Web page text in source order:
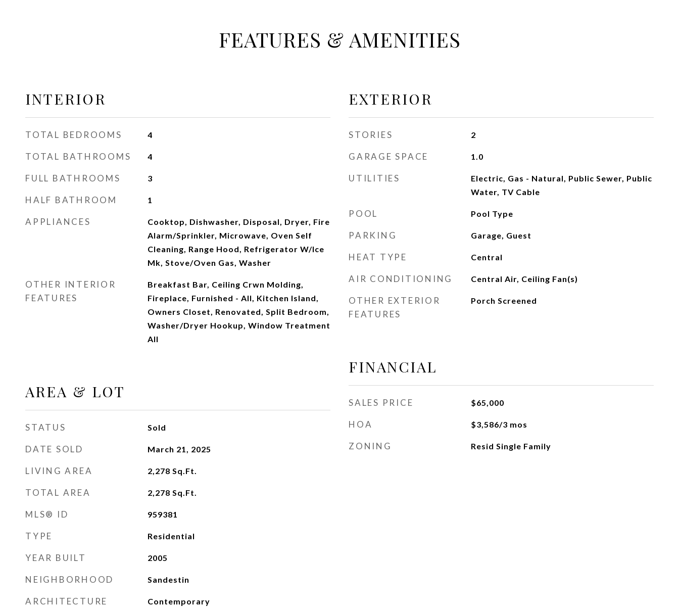
FEATURES & AMENITIES
INTERIOR
TOTAL BEDROOMS 4
TOTAL BATHROOMS 4
FULL BATHROOMS 3
HALF BATHROOM 1
APPLIANCES
Cooktop, Dishwasher, Disposal, Dryer, Fire
Alarm/Sprinkler, Microwave, Oven Self
Cleaning, Range Hood, Refrigerator W/Ice
Mk, Stove/Oven Gas, Washer
OTHER INTERIOR
FEATURES
Breakfast Bar, Ceiling Crwn Molding,
Fireplace, Furnished - All, Kitchen Island,
Owners Closet, Renovated, Split Bedroom,
Washer/Dryer Hookup, Window Treatment
All
AREA & LOT
STATUS Sold
DATE SOLD March 21, 2025
LIVING AREA 2,278 Sq.Ft.
TOTAL AREA 2,278 Sq.Ft.
MLS® ID 959381
TYPE Residential
YEAR BUILT 2005
NEIGHBORHOOD Sandestin
ARCHITECTURE
Contemporary
EXTERIOR
STORIES 2
GARAGE SPACE 1.0
UTILITIES
Electric, Gas - Natural, Public Sewer, Public
Water, TV Cable
POOL Pool Type
PARKING Garage, Guest
HEAT TYPE Central
AIR CONDITIONING Central Air, Ceiling Fan(s)
OTHER EXTERIOR
FEATURES
Porch Screened
FINANCIAL
SALES PRICE $65,000
HOA $3,586/3 mos
ZONING Resid Single Family